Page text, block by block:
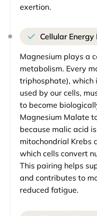
exertion.
Cellular
Magnesium plays a
metabolism. Every
triphosphate), which
used by our cells,
to become
Magnesium Malate
because malic acid
mitochondrial Krebs
which cells convert
This pairing helps
and contributes to
reduced fatigue.